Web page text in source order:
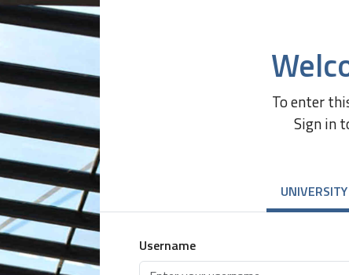
To enter
Sign in
UNIVERSITY
Username